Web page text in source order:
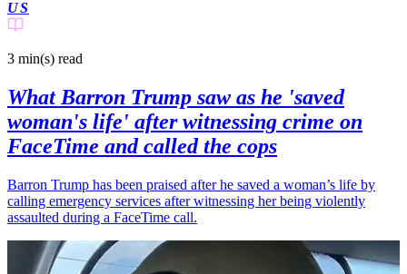
US
3 min(s) read
What Barron Trump saw as he 'saved
woman's life' after witnessing crime on
FaceTime and called the cops
Barron Trump has been praised after he saved a woman’s life by
calling emergency services after witnessing her being violently
assaulted during a FaceTime call.